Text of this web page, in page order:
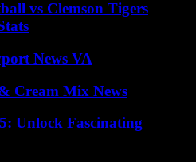
vs Clemson Tigers
News VA
Cream Mix News
Unlock Fascinating